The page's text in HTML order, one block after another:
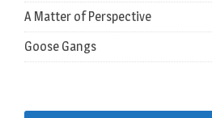
A Matter of Perspective
Goose Gangs